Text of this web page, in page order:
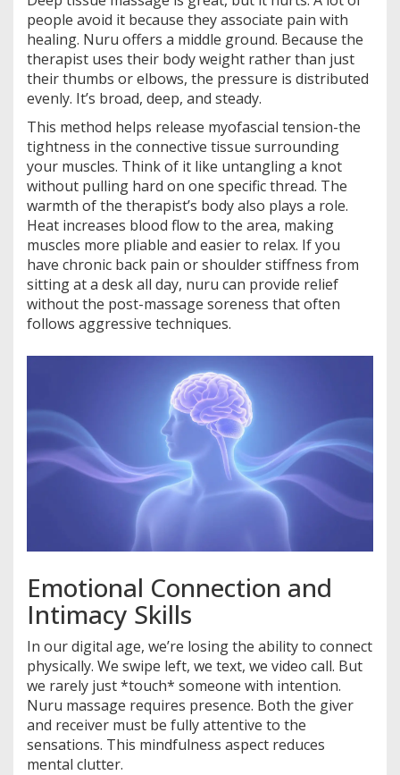
people avoid it because they associate pain with
healing. Nuru offers a middle ground. Because the
therapist uses their body weight rather than just
their thumbs or elbows, the pressure is distributed
evenly. It’s broad, deep, and steady.
This method helps release myofascial tension-the
tightness in the connective tissue surrounding
your muscles. Think of it like untangling a knot
without pulling hard on one specific thread. The
warmth of the therapist’s body also plays a role.
Heat increases blood flow to the area, making
muscles more pliable and easier to relax. If you
have chronic back pain or shoulder stiffness from
sitting at a desk all day, nuru can provide relief
without the post-massage soreness that often
follows aggressive techniques.
Emotional Connection and
Intimacy Skills
In our digital age, we’re losing the ability to connect
physically. We swipe left, we text, we video call. But
we rarely just *touch* someone with intention.
Nuru massage requires presence. Both the giver
and receiver must be fully attentive to the
sensations. This mindfulness aspect reduces
mental clutter.